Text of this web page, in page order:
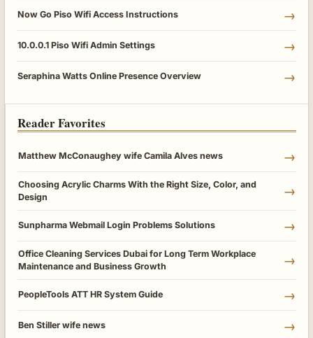
Now Go Piso Wifi Access Instructions →
10.0.0.1 Piso Wifi Admin Settings →
Seraphina Watts Online Presence Overview →
Reader Favorites
Matthew McConaughey wife Camila Alves news →
Choosing Acrylic Charms With the Right Size, Color, and
Design
→
Sunpharma Webmail Login Problems Solutions →
Office Cleaning Services Dubai for Long Term Workplace
Maintenance and Business Growth
→
PeopleTools ATT HR System Guide →
Ben Stiller wife news →